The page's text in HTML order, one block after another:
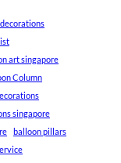
art singapore
Column
singapore
balloon pillars